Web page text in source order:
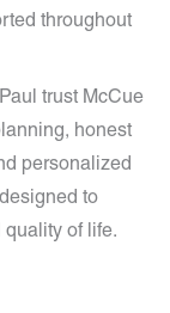
throughout
trust McCue
honest
personalized
to
of life.